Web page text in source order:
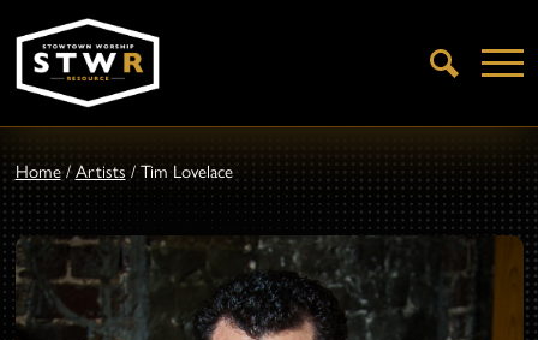
Open
Search
Home/Artists/Tim Lovelace